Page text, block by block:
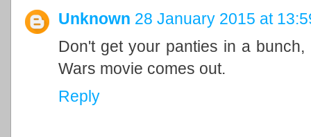
Unknown 28 January 2015 at
Don't get your panties in a
Wars movie comes out.
Reply